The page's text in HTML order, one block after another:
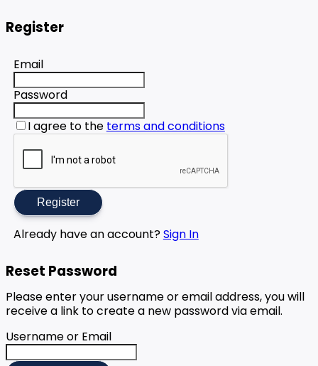
Register
Email
Password
I agree to the terms and conditions
Register
Already have an account?Sign In
Reset Password
Please enter your username or email address, you will
receive a link to create a new password via email.
Username or Email